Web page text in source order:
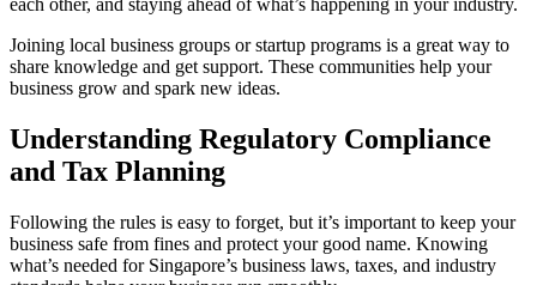
Joining local business groups or startup programs is a great way to
share knowledge and get support. These communities help your
business grow and spark new ideas.
Understanding Regulatory Compliance
and Tax Planning
Following the rules is easy to forget, but it’s important to keep your
business safe from fines and protect your good name. Knowing
what’s needed for Singapore’s business laws, taxes, and industry